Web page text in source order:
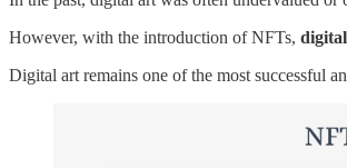
However, with the introduction of NFTs,
Digital art remains one of the most successful